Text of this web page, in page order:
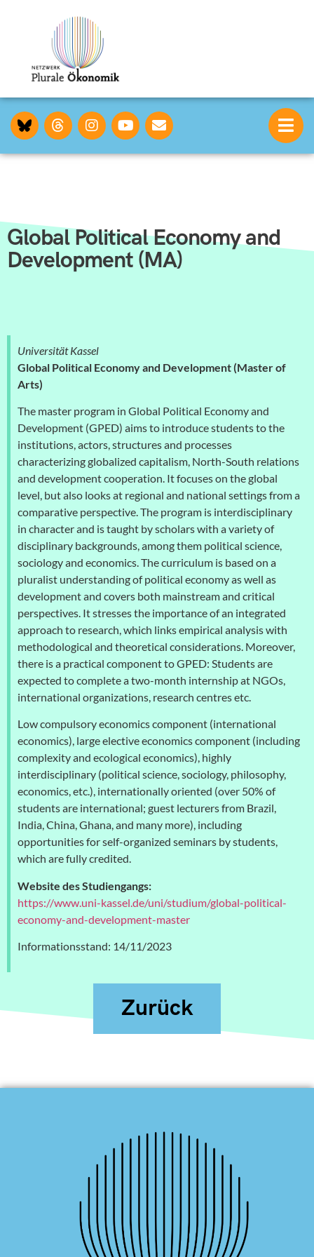
Global Political Economy and
Development (MA)
Universität Kassel
Global Political Economy and Development (Master of
Arts)
The master program in Global Political Economy and
Development (GPED) aims to introduce students to the
institutions, actors, structures and processes
characterizing globalized capitalism, North-South relations
and development cooperation. It focuses on the global
level, but also looks at regional and national settings from a
comparative perspective. The program is interdisciplinary
in character and is taught by scholars with a variety of
disciplinary backgrounds, among them political science,
sociology and economics. The curriculum is based on a
pluralist understanding of political economy as well as
development and covers both mainstream and critical
perspectives. It stresses the importance of an integrated
approach to research, which links empirical analysis with
methodological and theoretical considerations. Moreover,
there is a practical component to GPED: Students are
expected to complete a two-month internship at NGOs,
international organizations, research centres etc.
Low compulsory economics component (international
economics), large elective economics component (including
complexity and ecological economics), highly
interdisciplinary (political science, sociology, philosophy,
economics, etc.), internationally oriented (over 50% of
students are international; guest lecturers from Brazil,
India, China, Ghana, and many more), including
opportunities for self-organized seminars by students,
which are fully credited.
Website des Studiengangs:
https://www.uni-kassel.de/uni/studium/global-political-
economy-and-development-master
Informationsstand: 14/11/2023
Zurück